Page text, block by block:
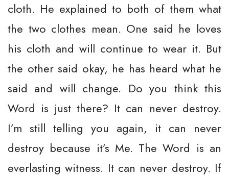
cloth. He explained to both of them what
the two clothes mean. One said he loves
his cloth and will continue to wear it. But
the other said okay, he has heard what he
said and will change. Do you think this
Word is just there? It can never destroy.
I’m still telling you again, it can never
destroy because it’s Me. The Word is an
everlasting witness. It can never destroy. If